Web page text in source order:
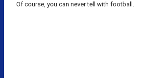
Of course, you can never tell with football.